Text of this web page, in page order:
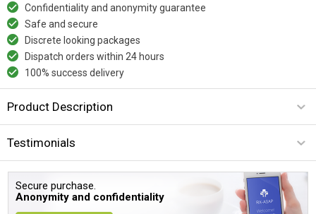
Confidentiality and anonymity guarantee
Safe and secure
Discrete looking packages
Dispatch orders within 24 hours
100% success delivery
Product Description
Testimonials
Secure purchase.
Anonymity and confidentiality